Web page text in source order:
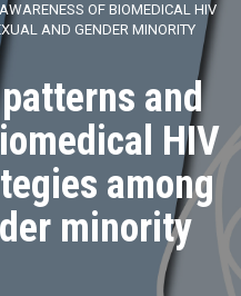
OF BIOMEDICAL HIV
AND GENDER MINORITY
and
HIV
among
minority